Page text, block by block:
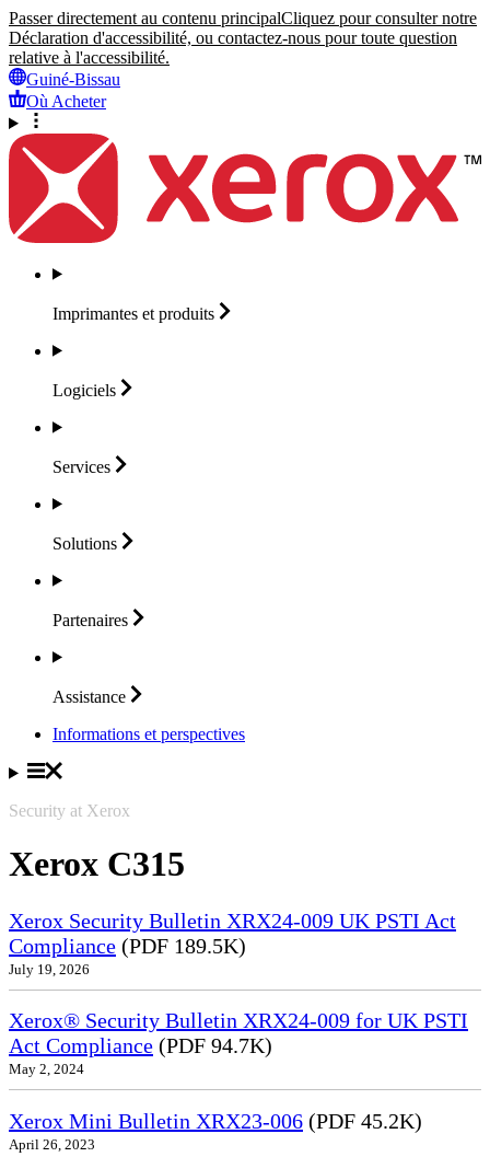
Passer directement au contenu principalCliquez pour consulter notre
Déclaration d'accessibilité, ou contactez-nous pour toute question
relative à l'accessibilité.
Guiné-Bissau
Où Acheter
Imprimantes et produits
Logiciels
Services
Solutions
Partenaires
Assistance
Informations et perspectives
Security at Xerox
Xerox C315
Xerox Security Bulletin XRX24-009 UK PSTI Act
Compliance (PDF 189.5K)
July 19, 2026
Xerox® Security Bulletin XRX24-009 for UK PSTI
Act Compliance (PDF 94.7K)
May 2, 2024
Xerox Mini Bulletin XRX23-006 (PDF 45.2K)
April 26, 2023